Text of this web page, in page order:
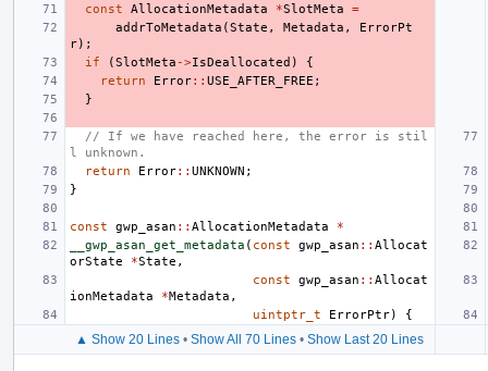
const
AllocationMetadata *SlotMeta
=
addrToMetadata (State , Metadata ,
ErrorPt
r);
if
(SlotMeta ->IsDeallocated )
{
return
Error:: USE_AFTER_FREE ;
}
// If we have reached here, the error is stil
l unknown.
return
Error:: UNKNOWN ;
}
const gwp_asan :: AllocationMetadata
*
__gwp_asan_get_metadata ( const gwp_asan :: Allocat
orState
*State ,
const
gwp_asan :: Allocat
ionMetadata
*Metadata ,
uintptr_t
ErrorPtr) {
▲ Show 20 Lines • Show All 70 Lines • Show Last 20 Lines